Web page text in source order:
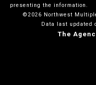
presenting the information.
©2026 Northwest
Data last updated
The